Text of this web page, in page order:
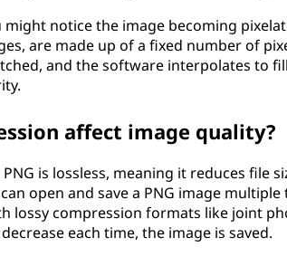
might notice the image becoming
are made up of a fixed number of
and the software interpolates to
affect image quality?
is lossless, meaning it reduces file
open and save a PNG image
lossy compression formats like joint
each time, the image is saved.